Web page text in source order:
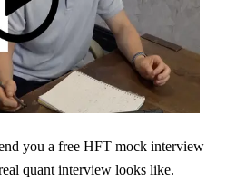
you a free HFT mock interview
quant interview looks like.